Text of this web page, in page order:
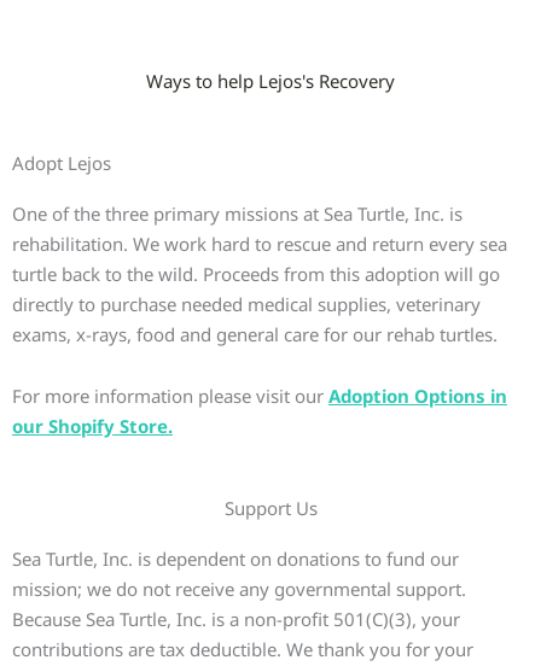
Ways to help Lejos's Recovery
Adopt Lejos
One of the three primary missions at Sea Turtle, Inc. is
rehabilitation. We work hard to rescue and return every sea
turtle back to the wild. Proceeds from this adoption will go
directly to purchase needed medical supplies, veterinary
exams, x-rays, food and general care for our rehab turtles.
For more information please visit our Adoption Options in
our Shopify Store.
Support Us
Sea Turtle, Inc. is dependent on donations to fund our
mission; we do not receive any governmental support.
Because Sea Turtle, Inc. is a non-profit 501(C)(3), your
contributions are tax deductible. We thank you for your